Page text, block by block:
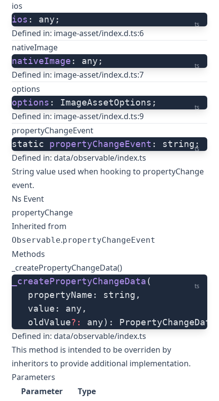
ios
ts
ios : any;
Defined in: image-asset/index.d.ts:6
nativeImage
ts
nativeImage : any;
Defined in: image-asset/index.d.ts:7
options
ts
options : ImageAssetOptions;
Defined in: image-asset/index.d.ts:9
propertyChangeEvent
ts
static propertyChangeEvent : string;
Defined in: data/observable/index.ts
String value used when hooking to propertyChange
event.
Ns Event
propertyChange
Inherited from
Observable.propertyChangeEvent
Methods
_createPropertyChangeData()
ts
_createPropertyChangeData(
   propertyName: string,
   value: any,
   oldValue
?: any):
Defined in: data/observable/index.ts
This method is intended to be overriden by
inheritors to provide additional implementation.
Parameters
Parameter
Type